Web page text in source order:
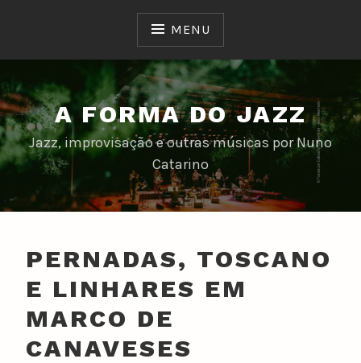
MENU
A FORMA DO JAZZ
Jazz, improvisação e outras músicas por Nuno
Catarino
PERNADAS, TOSCANO
E LINHARES EM
MARCO DE
CANAVESES